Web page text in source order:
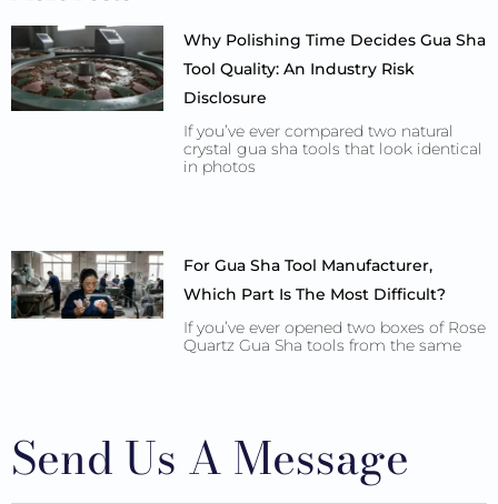
Why Polishing Time Decides Gua Sha
Tool Quality: An Industry Risk
Disclosure
If you’ve ever compared two natural
crystal gua sha tools that look identical
in photos
For Gua Sha Tool Manufacturer,
Which Part Is The Most Difficult?
If you’ve ever opened two boxes of Rose
Quartz Gua Sha tools from the same
Send Us A Message